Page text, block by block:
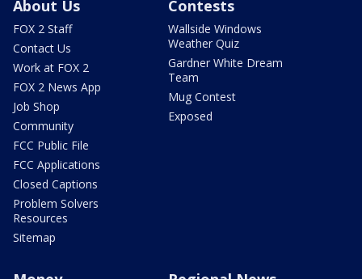
About Us
FOX 2 Staff
Contact Us
Work at FOX 2
FOX 2 News App
Job Shop
Community
FCC Public File
FCC Applications
Closed Captions
Problem Solvers
Resources
Sitemap
Contests
Wallside Windows
Weather Quiz
Gardner White Dream
Team
Mug Contest
Exposed